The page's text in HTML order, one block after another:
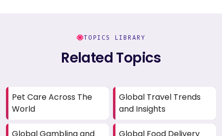
TOPICS LIBRARY
Related Topics
Pet Care Across The
World
Global Travel Trends
and Insights
Global Gambling and
Global Food Delivery